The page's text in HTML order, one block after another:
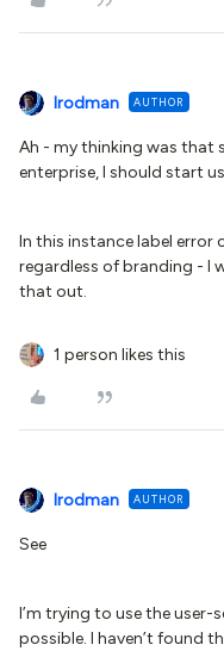
lrodman AUTHOR
Ah - my thinking was that
enterprise, I should start
In this instance label
regardless of branding - I
that out.
1 person likes this
lrodman AUTHOR
See
I’m trying to use the
possible. I haven’t found